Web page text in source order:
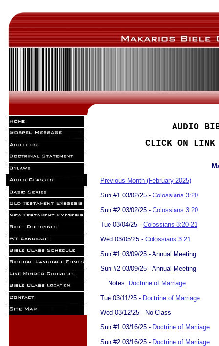
Previous Month (February 2025)
Sun #1 03/02/25 - Colossians 3:20
Sun #2 03/02/25 - Colossians 3:20
Tue 03/04/25 - Colossians 3:20-21
Wed 03/05/25 - Colossians 3:21
Sun #1 03/09/25 - Annual Meeting
Sun #2 03/09/25 - Annual Meeting
Notes: Doctrine of Marriage​
Tue 03/11/25 - Doctrine of Marriage
Wed 03/12/25 - No Class
Sun #1 03/16/25 - Doctrine of Marriage
Sun #2 03/16/25 - Doctrine of Marriage
AUDIO
CLICK ON LINK